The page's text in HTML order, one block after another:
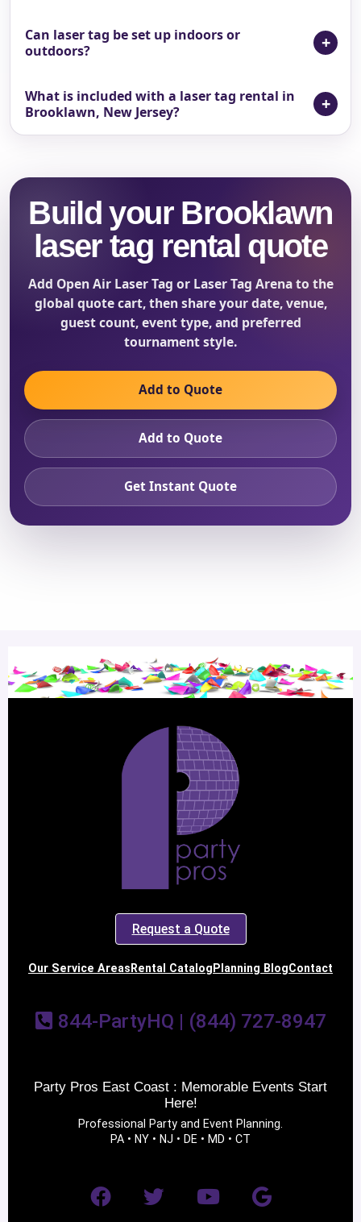
Can laser tag be set up indoors or
outdoors?
What is included with a laser tag rental in
Brooklawn, New Jersey?
Build your Brooklawn
laser tag rental quote
Add Open Air Laser Tag or Laser Tag Arena to the
global quote cart, then share your date, venue,
guest count, event type, and preferred
tournament style.
Add to Quote
Add to Quote
Get Instant Quote
Request a Quote
Our Service AreasRental CatalogPlanning BlogContact
844-PartyHQ | (844) 727-8947
Party Pros East Coast : Memorable Events Start
Here!
Professional Party and Event Planning.
PA • NY • NJ • DE • MD • CT